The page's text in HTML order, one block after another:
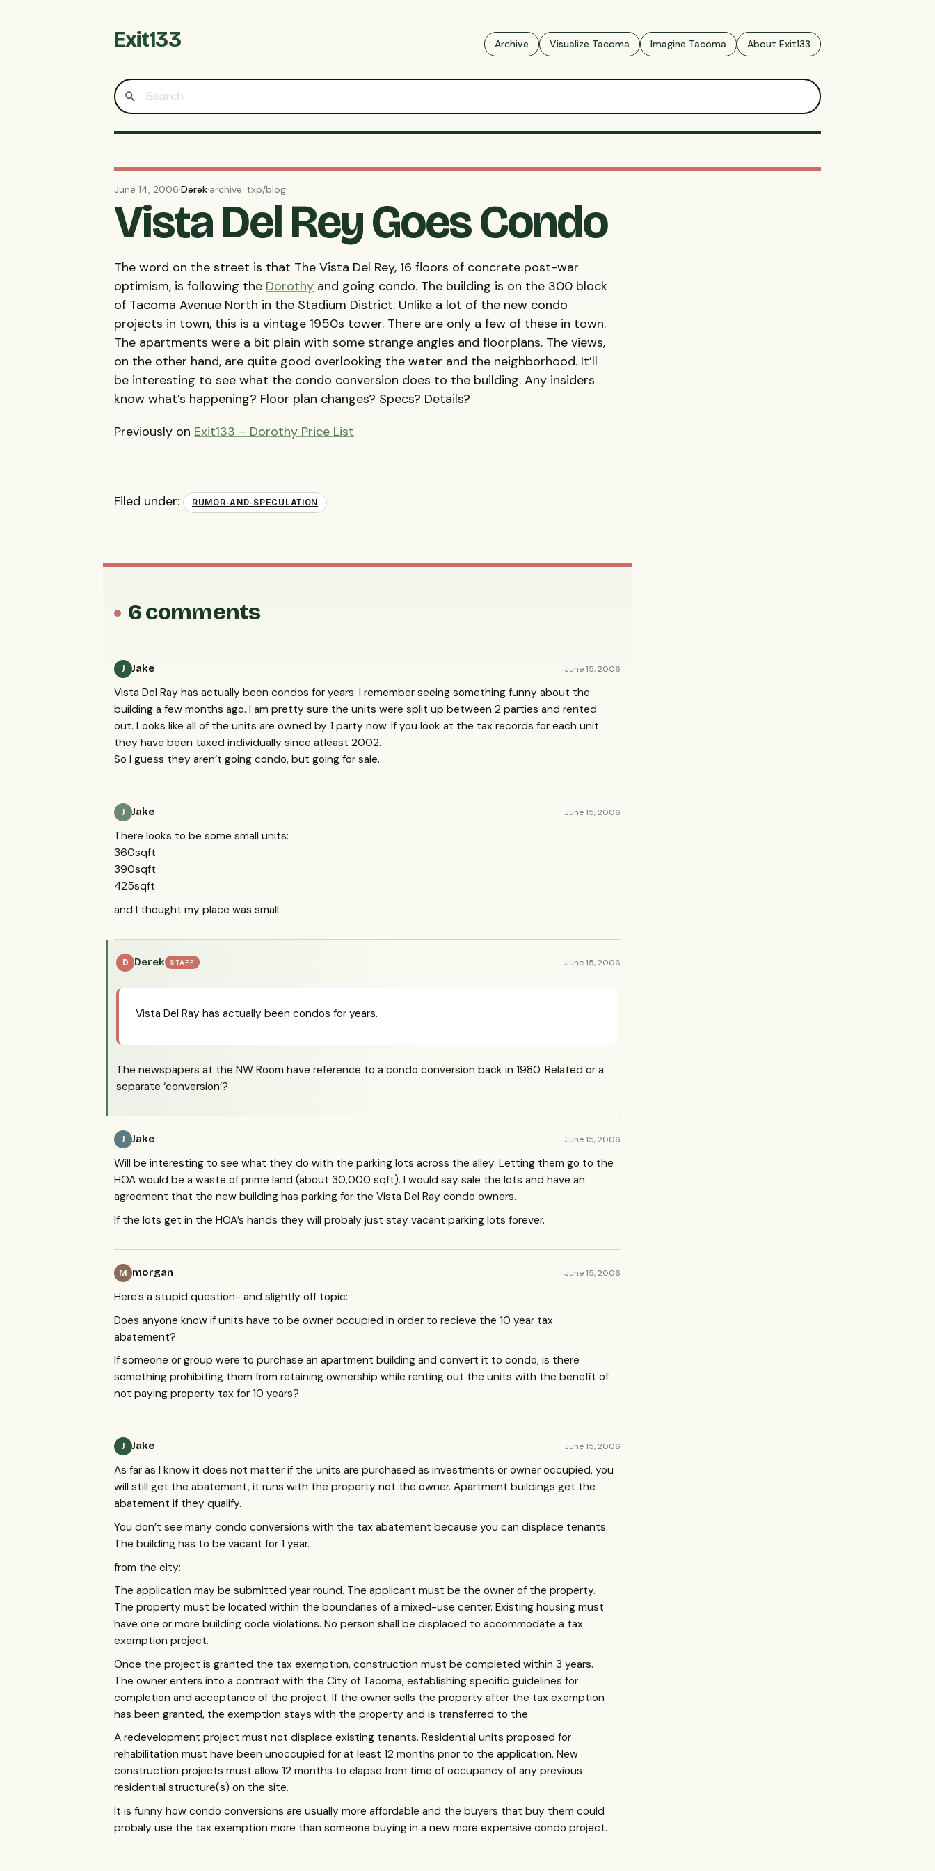
Exit133 Archive Visualize Tacoma Imagine Tacoma About Exit133
June 14, 2006·Derek·archive: txp/blog
Vista Del Rey Goes Condo
The word on the street is that The Vista Del Rey, 16 floors of concrete post-war
optimism, is following the Dorothy and going condo. The building is on the 300 block
of Tacoma Avenue North in the Stadium District. Unlike a lot of the new condo
projects in town, this is a vintage 1950s tower. There are only a few of these in town.
The apartments were a bit plain with some strange angles and floorplans. The views,
on the other hand, are quite good overlooking the water and the neighborhood. It’ll
be interesting to see what the condo conversion does to the building. Any insiders
know what’s happening? Floor plan changes? Specs? Details?
Previously on Exit133 – Dorothy Price List
Filed under: RUMOR-AND-SPECULATION
6 comments
J Jake June 15, 2006
Vista Del Ray has actually been condos for years. I remember seeing something funny about the
building a few months ago. I am pretty sure the units were split up between 2 parties and rented
out. Looks like all of the units are owned by 1 party now. If you look at the tax records for each unit
they have been taxed individually since atleast 2002.
So I guess they aren’t going condo, but going for sale.
J Jake June 15, 2006
There looks to be some small units:
360sqft
390sqft
425sqft
and I thought my place was small..
D Derek STAFF June 15, 2006
Vista Del Ray has actually been condos for years.
The newspapers at the NW Room have reference to a condo conversion back in 1980. Related or a
separate ‘conversion’?
J Jake June 15, 2006
Will be interesting to see what they do with the parking lots across the alley. Letting them go to the
HOA would be a waste of prime land (about 30,000 sqft). I would say sale the lots and have an
agreement that the new building has parking for the Vista Del Ray condo owners.
If the lots get in the HOA’s hands they will probaly just stay vacant parking lots forever.
M morgan June 15, 2006
Here’s a stupid question- and slightly off topic:
Does anyone know if units have to be owner occupied in order to recieve the 10 year tax
abatement?
If someone or group were to purchase an apartment building and convert it to condo, is there
something prohibiting them from retaining ownership while renting out the units with the benefit of
not paying property tax for 10 years?
J Jake June 15, 2006
As far as I know it does not matter if the units are purchased as investments or owner occupied, you
will still get the abatement, it runs with the property not the owner. Apartment buildings get the
abatement if they qualify.
You don’t see many condo conversions with the tax abatement because you can displace tenants.
The building has to be vacant for 1 year.
from the city:
The application may be submitted year round. The applicant must be the owner of the property.
The property must be located within the boundaries of a mixed-use center. Existing housing must
have one or more building code violations. No person shall be displaced to accommodate a tax
exemption project.
Once the project is granted the tax exemption, construction must be completed within 3 years.
The owner enters into a contract with the City of Tacoma, establishing specific guidelines for
completion and acceptance of the project. If the owner sells the property after the tax exemption
has been granted, the exemption stays with the property and is transferred to the
A redevelopment project must not displace existing tenants. Residential units proposed for
rehabilitation must have been unoccupied for at least 12 months prior to the application. New
construction projects must allow 12 months to elapse from time of occupancy of any previous
residential structure(s) on the site.
It is funny how condo conversions are usually more affordable and the buyers that buy them could
probaly use the tax exemption more than someone buying in a new more expensive condo project.